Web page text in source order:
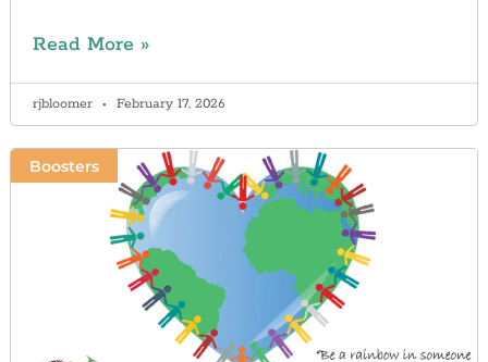
Read More »
rjbloomer February 17, 2026
Boosters